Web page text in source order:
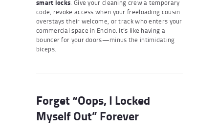
smart locks. Give your cleaning crew a temporary
code, revoke access when your freeloading cousin
overstays their welcome, or track who enters your
commercial space in Encino. It’s like having a
bouncer for your doors—minus the intimidating
biceps.
Forget “Oops, I Locked
Myself Out” Forever